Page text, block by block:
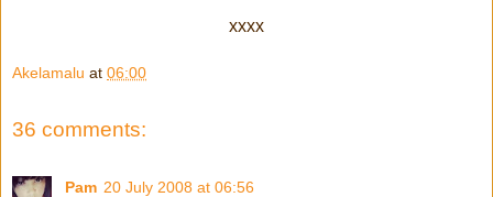
xxxx
Akelamalu at 06:00
36 comments:
Pam 20 July 2008 at 06:56